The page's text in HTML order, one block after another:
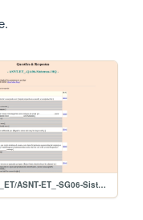
ASNT_ET/ASNT-ET_-SG06-Sistemas-10Q